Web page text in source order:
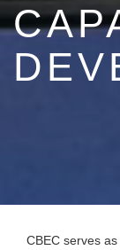
CBEC serves